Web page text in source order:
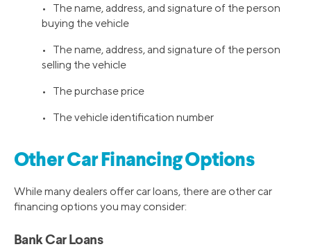
• The name, address, and signature of the person
buying the vehicle
• The name, address, and signature of the person
selling the vehicle
• The purchase price
• The vehicle identification number
Other Car Financing Options
While many dealers offer car loans, there are other car
financing options you may consider:
Bank Car Loans